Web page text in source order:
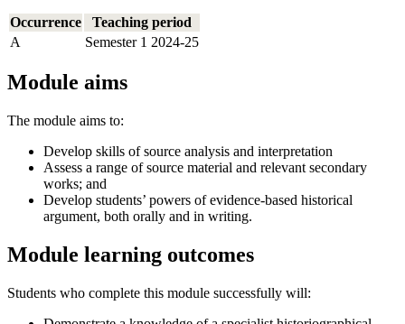
Occurrence
Teaching period
A
Semester 1 2024-25
Module aims
The module aims to:
Develop skills of source analysis and interpretation
Assess a range of source material and relevant secondary
works; and
Develop students’ powers of evidence-based historical
argument, both orally and in writing.
Module learning outcomes
Students who complete this module successfully will: